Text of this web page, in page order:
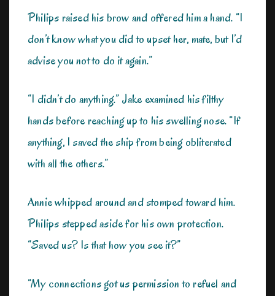
Philips raised his brow and offered him a hand. “I
don’t know what you did to upset her, mate, but I’d
advise you not to do it again.”
“I didn’t do anything.” Jake examined his filthy
hands before reaching up to his swelling nose. “If
anything, I saved the ship from being obliterated
with all the others.”
Annie whipped around and stomped toward him.
Philips stepped aside for his own protection.
“Saved us? Is that how you see it?”
“My connections got us permission to refuel and